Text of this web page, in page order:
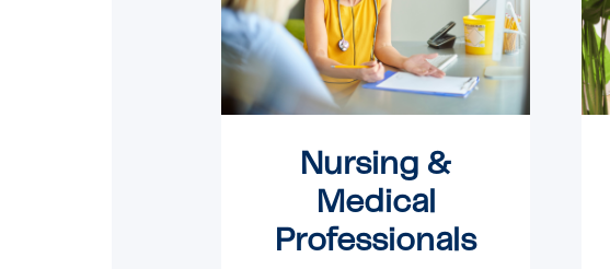
Nursing &
Medical
Professionals